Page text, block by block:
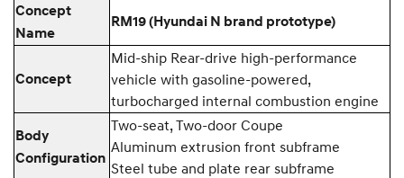
Concept
Name
RM19 (Hyundai N brand prototype)
Concept
Mid-ship Rear-drive high-performance
vehicle with gasoline-powered,
turbocharged internal combustion engine
Body
Configuration
Two-seat, Two-door Coupe
Aluminum extrusion front subframe
Steel tube and plate rear subframe